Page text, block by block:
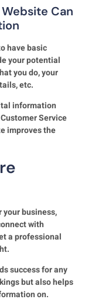
Can
have basic
your potential
you do, your
etc.
information
Service
improves the
your business,
with
a professional
success for any
but also helps
on.